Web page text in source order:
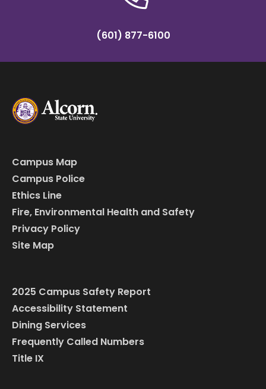
(601) 877-6100
Campus Map
Campus Police
Ethics Line
Fire, Environmental Health and Safety
Privacy Policy
Site Map
2025 Campus Safety Report
Accessibility Statement
Dining Services
Frequently Called Numbers
Title IX